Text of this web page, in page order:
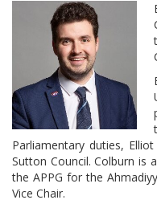
Parliamentary duties,
Sutton Council. Colburn is
the APPG for the
Vice Chair.